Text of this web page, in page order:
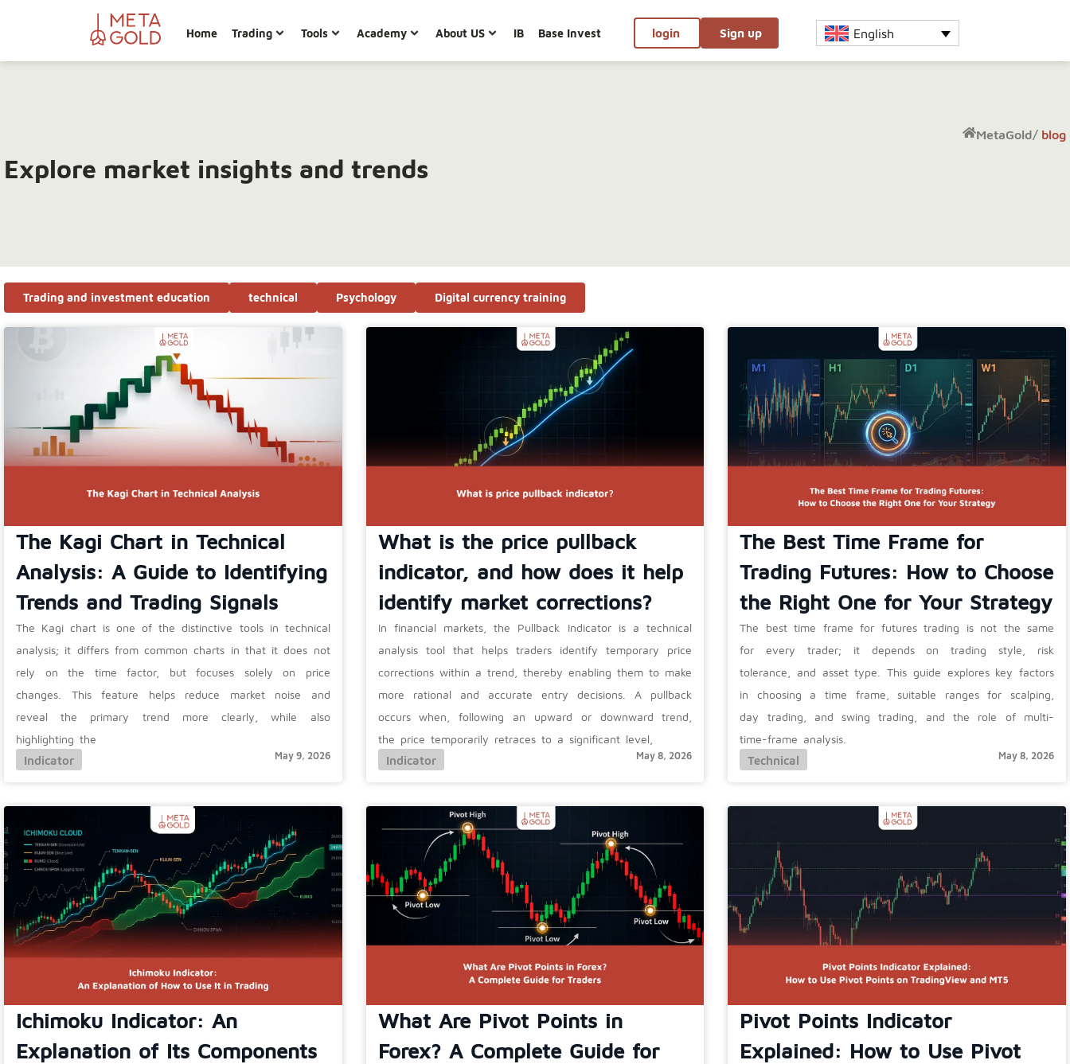
Home Trading Tools Academy About US IB Base Invest login Sign up English
MetaGold/ blog
Explore market insights and trends
Digital currency training
Psychology
technical
Trading and investment education
The Kagi Chart in Technical
Analysis: A Guide to Identifying
Trends and Trading Signals
The Kagi chart is one of the distinctive tools in technical
analysis; it differs from common charts in that it does not
rely on the time factor, but focuses solely on price
changes. This feature helps reduce market noise and
reveal the primary trend more clearly, while also
highlighting the
Indicator
May 9, 2026
What is the price pullback
indicator, and how does it help
identify market corrections?
In financial markets, the Pullback Indicator is a technical
analysis tool that helps traders identify temporary price
corrections within a trend, thereby enabling them to make
more rational and accurate entry decisions. A pullback
occurs when, following an upward or downward trend,
the price temporarily retraces to a significant level,
Indicator
May 8, 2026
The Best Time Frame for
Trading Futures: How to Choose
the Right One for Your Strategy
The best time frame for futures trading is not the same
for every trader; it depends on trading style, risk
tolerance, and asset type. This guide explores key factors
in choosing a time frame, suitable ranges for scalping,
day trading, and swing trading, and the role of multi-
time-frame analysis.
Technical
May 8, 2026
Ichimoku Indicator: An
Explanation of Its Components
What Are Pivot Points in
Forex? A Complete Guide for
Pivot Points Indicator
Explained: How to Use Pivot